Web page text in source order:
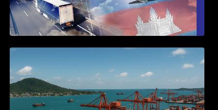
Seminar on Cambodia National Single